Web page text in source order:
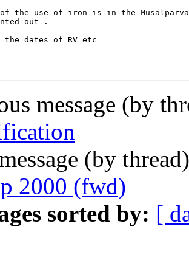
of the use of iron is in the
out .
the dates of RV etc
message (by
(by
2000 (fwd)
sorted by: [